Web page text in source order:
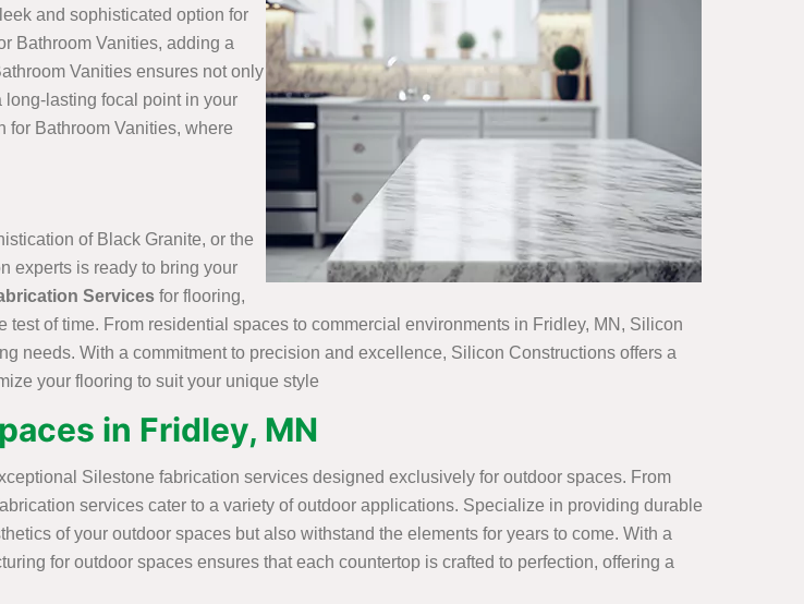
and sophisticated option for
Bathroom Vanities, adding a
Vanities ensures not only
lasting focal point in your
for Bathroom Vanities, where
of Black Granite, or the
experts is ready to bring your
Services for flooring,
of time. From residential spaces to commercial environments in Fridley, MN, Silicon
needs. With a commitment to precision and excellence, Silicon Constructions offers a
your flooring to suit your unique style
in Fridley, MN
Silestone fabrication services designed exclusively for outdoor spaces. From
services cater to a variety of outdoor applications. Specialize in providing durable
of your outdoor spaces but also withstand the elements for years to come. With a
for outdoor spaces ensures that each countertop is crafted to perfection, offering a